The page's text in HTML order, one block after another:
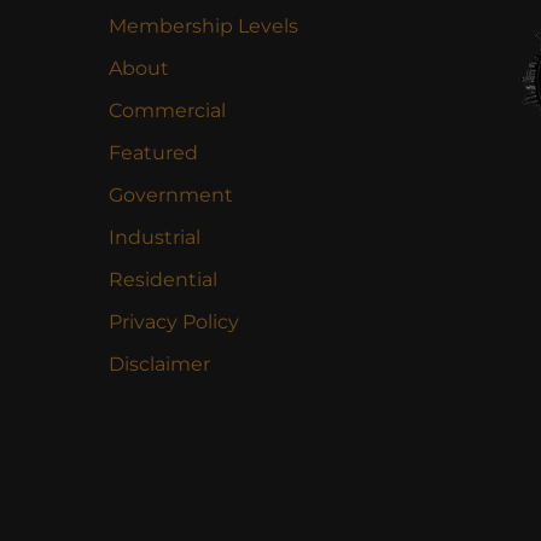
Membership Levels
About
Commercial
Featured
Government
Industrial
Residential
Privacy Policy
Disclaimer